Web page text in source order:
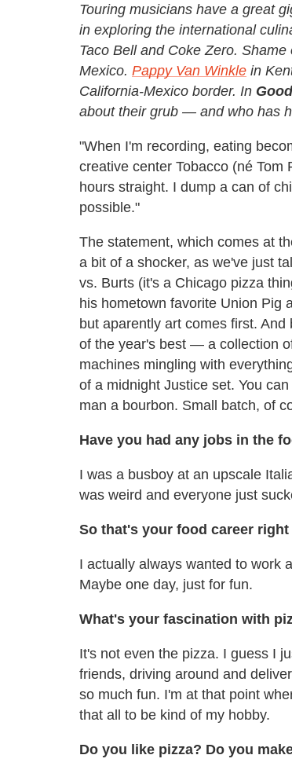
Touring musicians have a great
in exploring the international
Taco Bell and Coke Zero.
Mexico. Pappy Van Winkle in
California-Mexico border. In
about their grub — and who has
"When I'm recording, eating
creative center Tobacco (né
hours straight. I dump a can of
possible."
The statement, which comes at
a bit of a shocker, as we've just
vs. Burts (it's a Chicago pizza
his hometown favorite Union Pig
but aparently art comes first.
of the year's best — a collection
machines mingling with
of a midnight Justice set. You
man a bourbon. Small batch, of
Have you had any jobs in the
I was a busboy at an upscale
was weird and everyone just
So that's your food career right
I actually always wanted to work
Maybe one day, just for fun.
What's your fascination with
It's not even the pizza. I guess I
friends, driving around and
so much fun. I'm at that point
that all to be kind of my hobby.
Do you like pizza? Do you